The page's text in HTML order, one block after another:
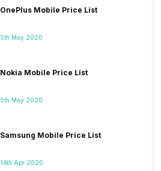
OnePlus Mobile Price List
5th May 2020
Nokia Mobile Price List
5th May 2020
Samsung Mobile Price List
14th Apr 2020